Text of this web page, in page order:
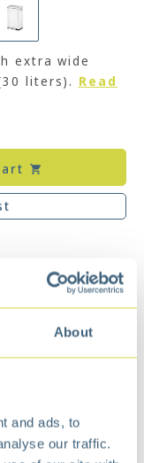
About
and ads, to
our traffic.
extra wide
liters). Read
stay-open
stainless
sealing
effectively
also a built-in